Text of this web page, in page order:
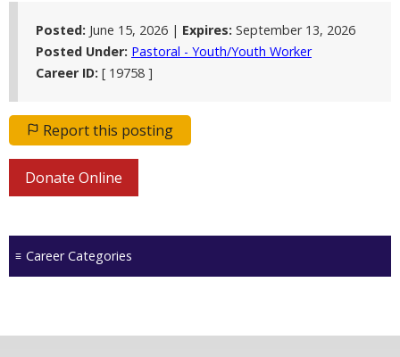
Posted: June 15, 2026 | Expires: September 13, 2026
Posted Under: Pastoral - Youth/Youth Worker
Career ID: [ 19758 ]
Report this posting
Donate Online
Career Categories